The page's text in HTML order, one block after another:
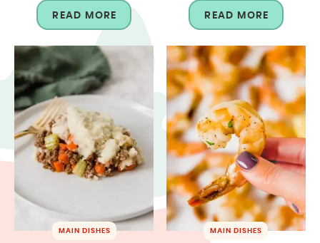
READ MORE READ MORE
MAIN DISHES MAIN DISHES